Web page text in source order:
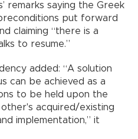
remarks saying the Greek
put forward
claiming “there is a
to resume.”
added: “A solution
can be achieved as a
to be held upon the
acquired/existing
implementation,” it